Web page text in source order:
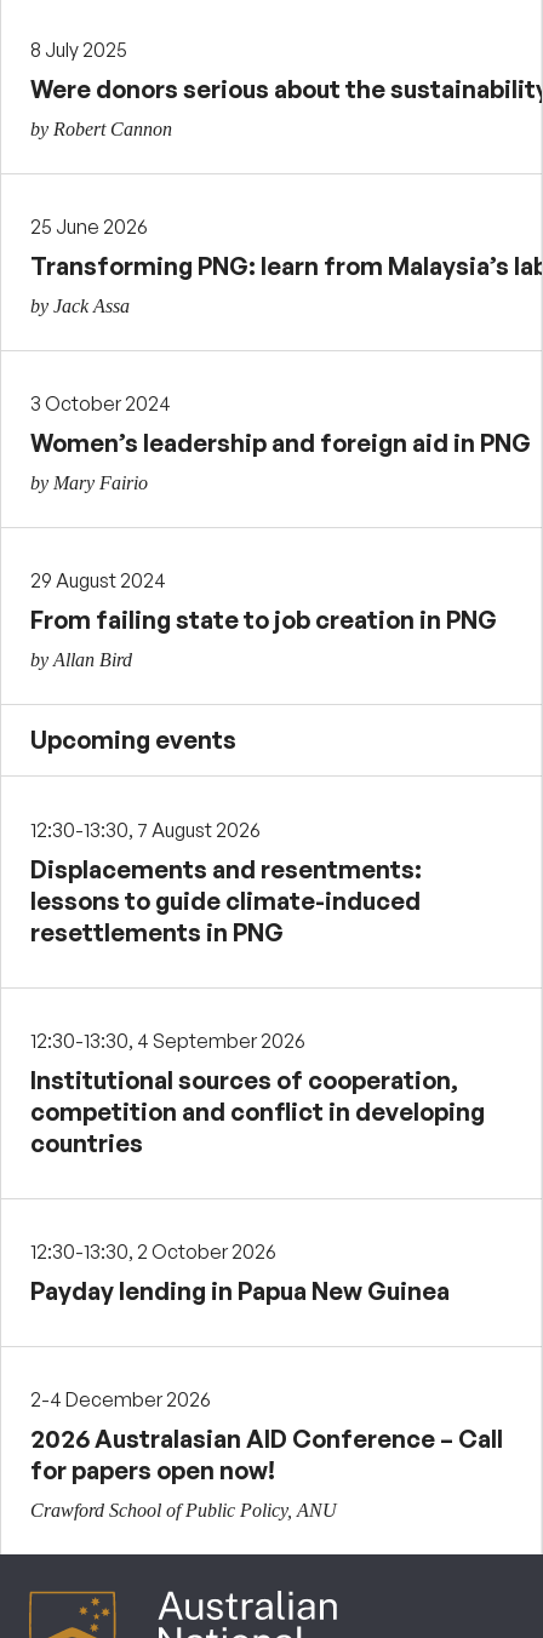
8 July 2025
Were donors serious about the
by Robert Cannon
25 June 2026
Transforming PNG: learn from Malaysia’s
by Jack Assa
3 October 2024
Women’s leadership and foreign aid in PNG
by Mary Fairio
29 August 2024
From failing state to job creation in PNG
by Allan Bird
Upcoming events
12:30-13:30, 7 August 2026
Displacements and resentments:
lessons to guide climate-induced
resettlements in PNG
12:30-13:30, 4 September 2026
Institutional sources of cooperation,
competition and conflict in developing
countries
12:30-13:30, 2 October 2026
Payday lending in Papua New Guinea
2-4 December 2026
2026 Australasian AID Conference – Call
for papers open now!
Crawford School of Public Policy, ANU